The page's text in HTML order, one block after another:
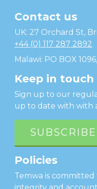
Temwa
Contact us
UK: 27 Orchard St,
+44 (0) 117 287 2892
Malawi: PO BOX
Keep in touch
Sign up to our
up to date with with
SUBSCRIBE
Policies
Temwa is